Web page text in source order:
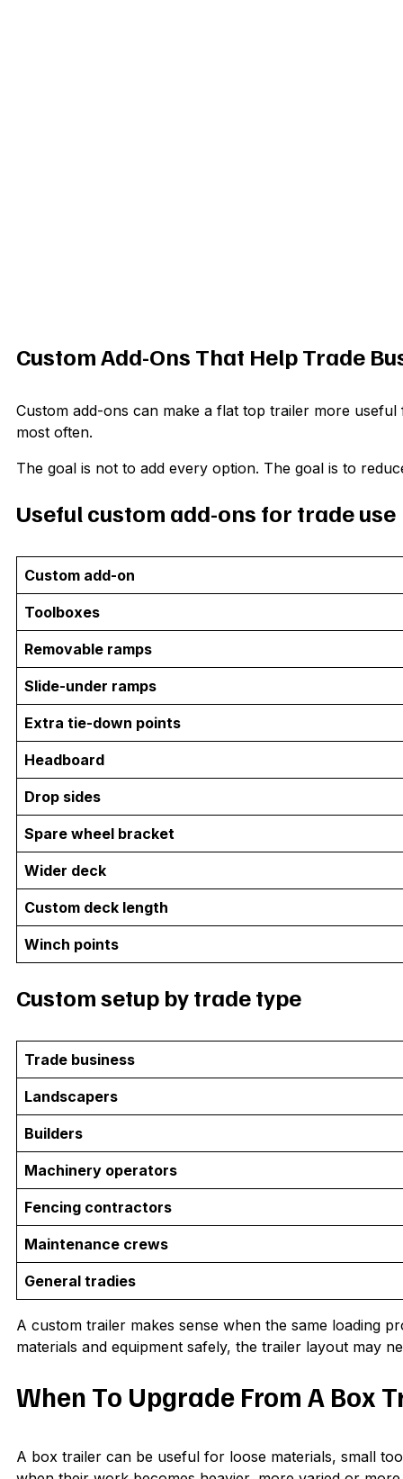
Custom Add-Ons That Help Trade
Custom add-ons can make a flat top trailer more
most often.
The goal is not to add every option. The goal is to
Useful custom add-ons for trade use
Custom add-on
Toolboxes
Removable ramps
Slide-under ramps
Extra tie-down points
Headboard
Drop sides
Spare wheel bracket
Wider deck
Custom deck length
Winch points
Custom setup by trade type
Trade business
Landscapers
Builders
Machinery operators
Fencing contractors
Maintenance crews
General tradies
A custom trailer makes sense when the same loading
materials and equipment safely, the trailer layout may
When To Upgrade From A Box
A box trailer can be useful for loose materials, small